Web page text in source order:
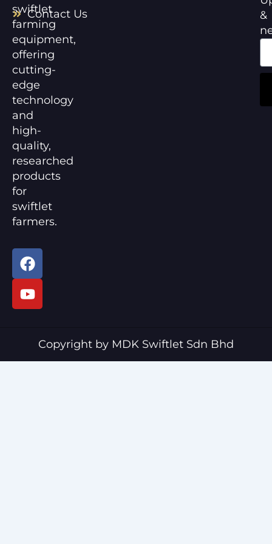
swiftlet
farming
equipment,
offering
cutting-
edge
technology
and
high-
quality,
researched
products
for
swiftlet
farmers.
F
a
c
e
k
Y
o
u
t
Contact Us
&
Copyright by MDK Swiftlet Sdn Bhd